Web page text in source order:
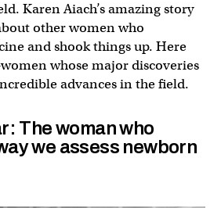
Karen Aiach’s amazing story
other women who
and shook things up. Here
whose major discoveries
advances in the field.
The woman who
we assess newborn